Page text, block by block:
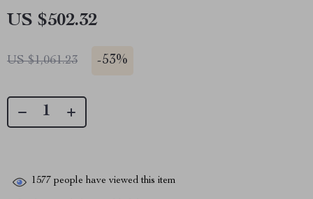
US $502.32
US $1,061.23 -53%
1577 people have viewed this item